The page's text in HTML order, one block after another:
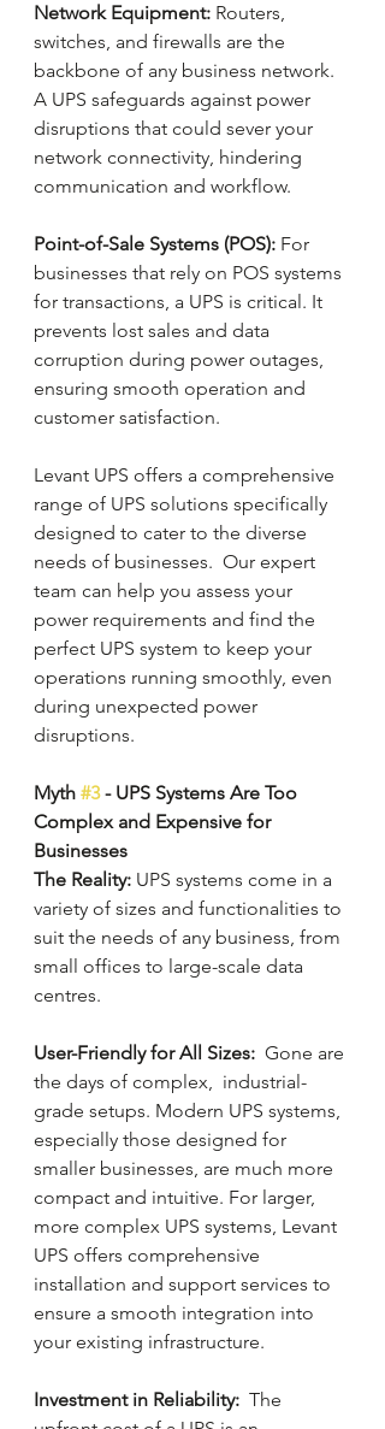
Network Equipment: Routers,
switches, and firewalls are the
backbone of any business network.
A UPS safeguards against power
disruptions that could sever your
network connectivity, hindering
communication and workflow.
Point-of-Sale Systems (POS): For
businesses that rely on POS systems
for transactions, a UPS is critical. It
prevents lost sales and data
corruption during power outages,
ensuring smooth operation and
customer satisfaction.
Levant UPS offers a comprehensive
range of UPS solutions specifically
designed to cater to the diverse
needs of businesses.  Our expert
team can help you assess your
power requirements and find the
perfect UPS system to keep your
operations running smoothly, even
during unexpected power
disruptions.
Myth #3 - UPS Systems Are Too
Complex and Expensive for
Businesses
The Reality: UPS systems come in a
variety of sizes and functionalities to
suit the needs of any business, from
small offices to large-scale data
centres.
User-Friendly for All Sizes: Gone are
the days of complex,  industrial-
grade setups. Modern UPS systems,
especially those designed for
smaller businesses, are much more
compact and intuitive. For larger,
more complex UPS systems, Levant
UPS offers comprehensive
installation and support services to
ensure a smooth integration into
your existing infrastructure.
Investment in Reliability: The